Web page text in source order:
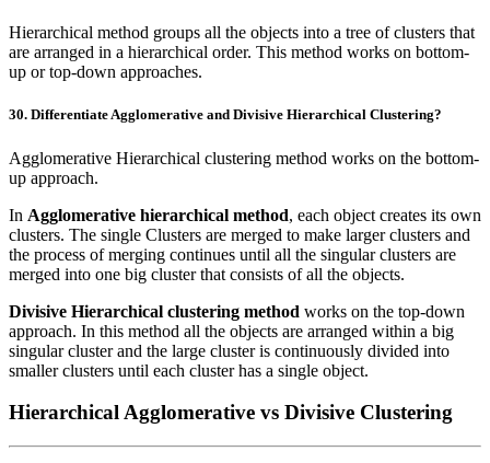
Hierarchical method groups all the objects into a tree of clusters that
are arranged in a hierarchical order. This method works on bottom-
up or top-down approaches.
30. Differentiate Agglomerative and Divisive Hierarchical Clustering?
Agglomerative Hierarchical clustering method works on the bottom-
up approach.
In Agglomerative hierarchical method, each object creates its own
clusters. The single Clusters are merged to make larger clusters and
the process of merging continues until all the singular clusters are
merged into one big cluster that consists of all the objects.
Divisive Hierarchical clustering method works on the top-down
approach. In this method all the objects are arranged within a big
singular cluster and the large cluster is continuously divided into
smaller clusters until each cluster has a single object.
Hierarchical Agglomerative vs Divisive Clustering